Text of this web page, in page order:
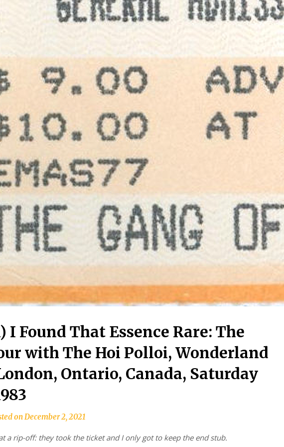
I Found That Essence Rare: The
with The Hoi Polloi, Wonderland
Ontario, Canada, Saturday
on December 2, 2021
a rip-off: they took the ticket and I only got to keep the end stub.